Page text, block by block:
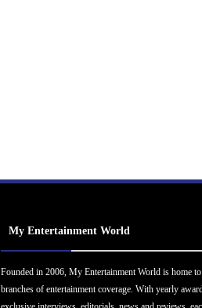
My Entertainment World
Founded in 2006, My Entertainment World is home to
branches of entertainment coverage. With yearly